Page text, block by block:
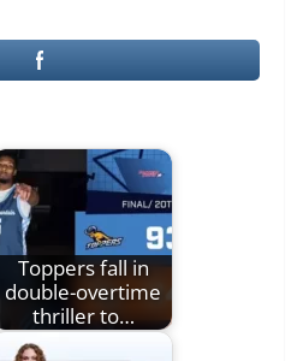
Toppers fall in
double-overtime
thriller to…